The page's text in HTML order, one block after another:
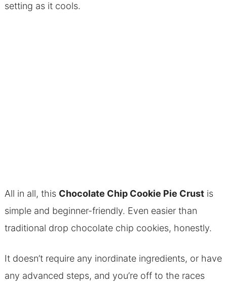
setting as it cools.
All in all, this Chocolate Chip Cookie Pie Crustis
simple and beginner-friendly. Even easier than
traditional drop chocolate chip cookies, honestly.
It doesn’t require any inordinate ingredients, or have
any advanced steps, and you’re off to the races